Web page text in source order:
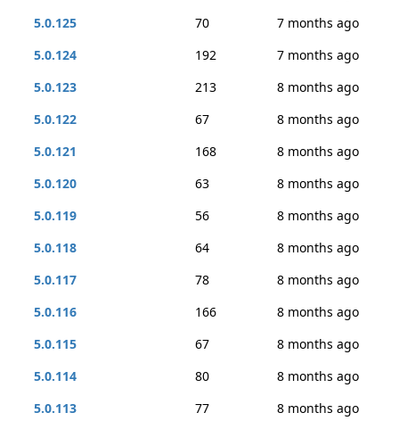
5.0.125
70
7 months ago
5.0.124
192
7 months ago
5.0.123
213
8 months ago
5.0.122
67
8 months ago
5.0.121
168
8 months ago
5.0.120
63
8 months ago
5.0.119
56
8 months ago
5.0.118
64
8 months ago
5.0.117
78
8 months ago
5.0.116
166
8 months ago
5.0.115
67
8 months ago
5.0.114
80
8 months ago
5.0.113
77 8 months ago